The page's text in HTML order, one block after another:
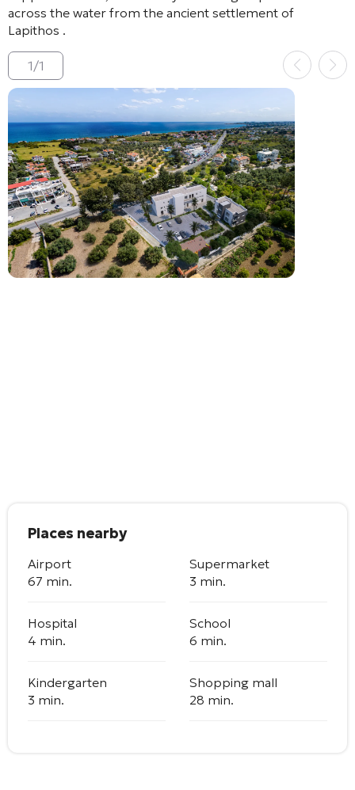
across the water from the ancient settlement of
Lapithos .
1/1
Places nearby
Airport
67 min.
Supermarket
3 min.
Hospital
4 min.
School
6 min.
Kindergarten
3 min.
Shopping mall
28 min.